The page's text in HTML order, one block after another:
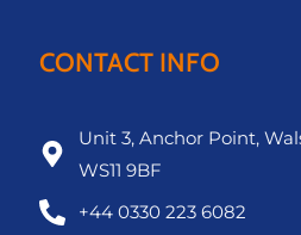
CONTACT INFO
Unit 3, Anchor Point,
WS11 9BF
+44 0330 223 6082